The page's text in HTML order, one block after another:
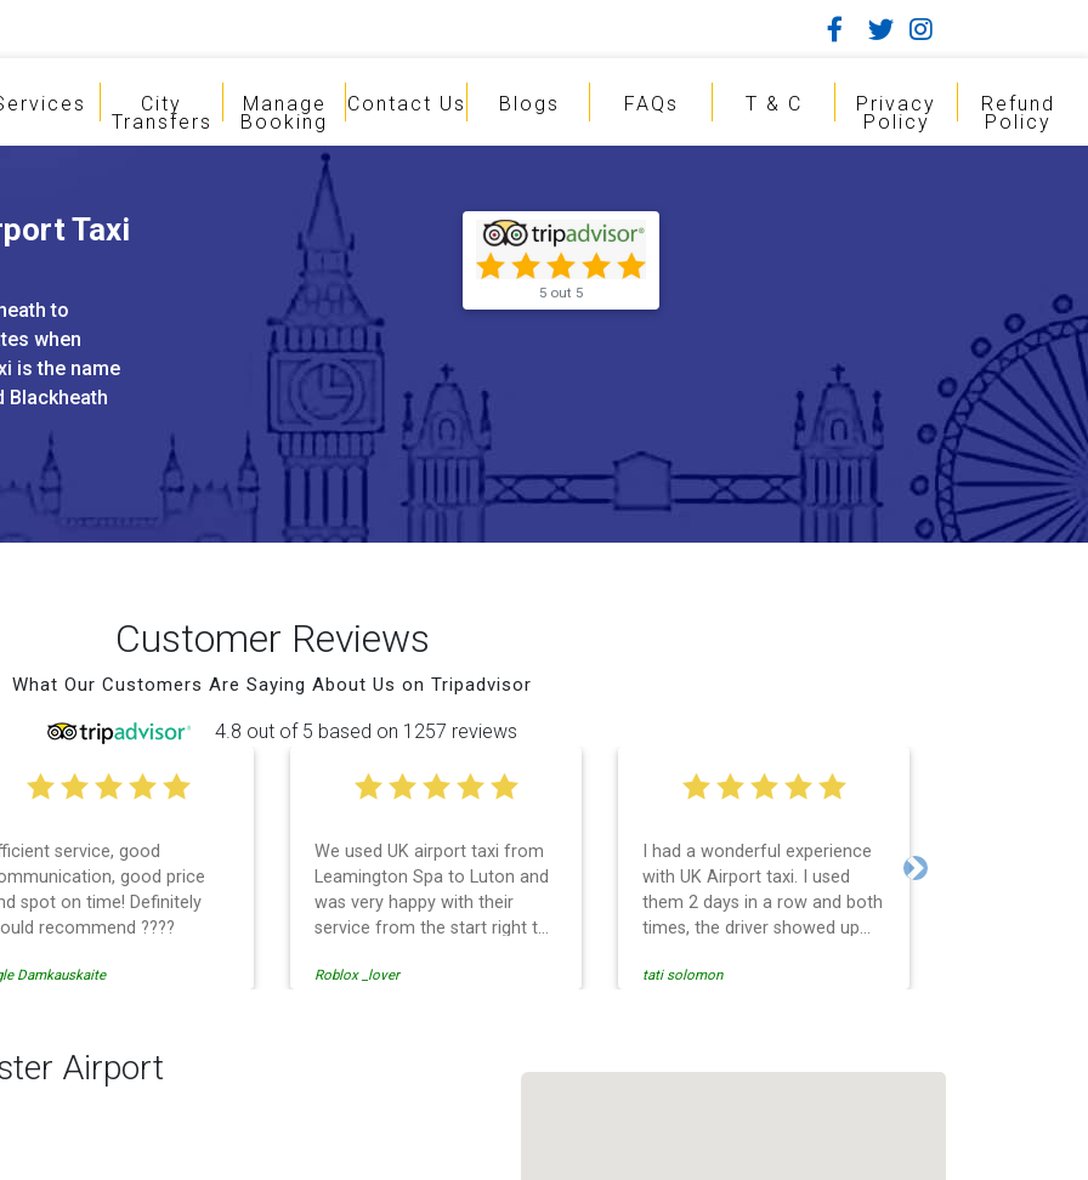
City
Transfers
Manage
Booking
Contact Us Blogs FAQs T & C Privacy
Policy
Refund
Policy
Taxi
to
when
is the name
Blackheath
5 out 5
Customer Reviews
What Our Customers Are Saying About Us on Tripadvisor
4.8 out of 5 based on 1257 reviews
service, good
good price
spot on time! Definitely
recommend ????
Damkauskaite
We used UK airport taxi from
Leamington Spa to Luton and
was very happy with their
service from the start right to
Even when our flight was
would definitely recommend
Roblox _lover
I had a wonderful experience
with UK Airport taxi. I used
them 2 days in a row and both
times, the driver showed up
and so is the communication
tati solomon
Next
Airport